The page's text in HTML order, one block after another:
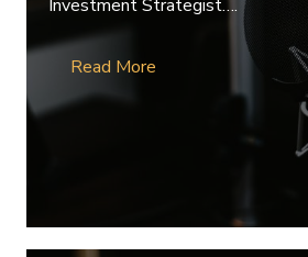
Investment Strategist….
Read More